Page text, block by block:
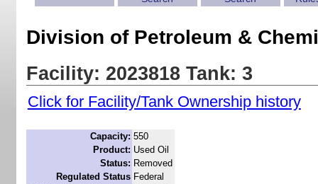
Division of Petroleum &
Facility: 2023818 Tank: 3
Click for Facility/Tank Ownership history
Capacity: 550
Product: Used Oil
Status: Removed
Regulated Status Federal